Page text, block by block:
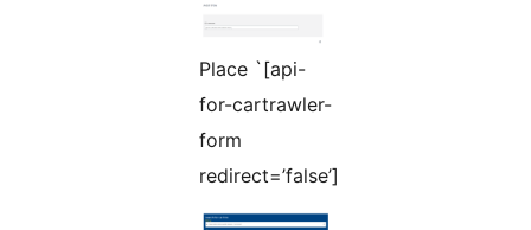
Place `[api-
for-cartrawler-
form
redirect=’false’]